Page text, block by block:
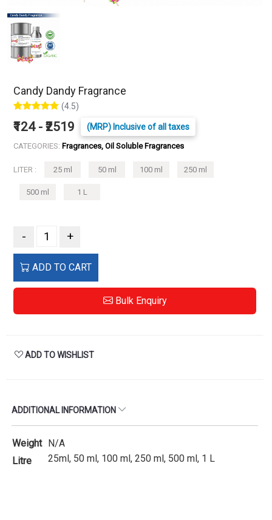
Candy Dandy Fragrance
(4.5)
₹124 - ₹2519 (MRP) Inclusive of all taxes
CATEGORIES: Fragrances, Oil Soluble Fragrances
LITER : 25 ml 50 ml 100 ml 250 ml
500 ml 1 L
- +
ADD TO CART
Bulk Enquiry
ADD TO WISHLIST
ADDITIONAL INFORMATION
Weight N/A
Litre
25ml, 50 ml, 100 ml, 250 ml, 500 ml, 1 L